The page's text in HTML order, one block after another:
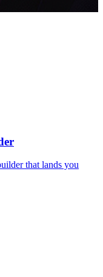
that lands you